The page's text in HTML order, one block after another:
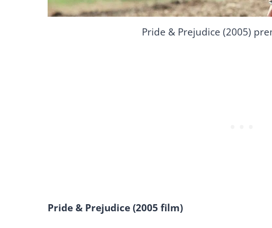
Pride & Prejudice (2005)
Pride & Prejudice (2005 film)